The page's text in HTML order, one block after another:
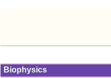
Biophysics